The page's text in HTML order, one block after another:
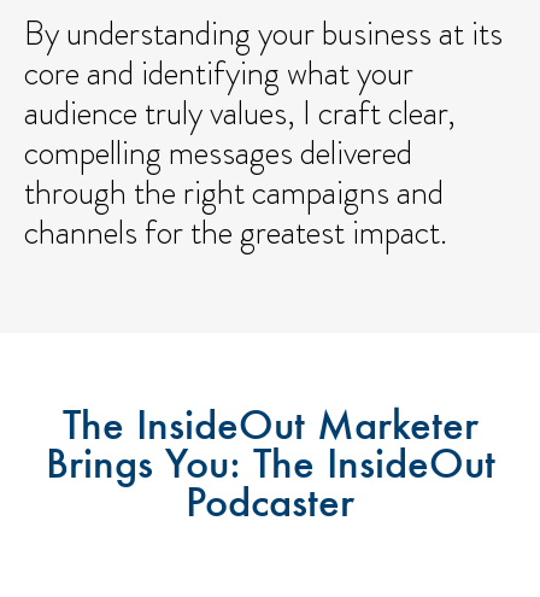
By understanding your business at its
core and identifying what your
audience truly values, I craft clear,
compelling messages delivered
through the right campaigns and
channels for the greatest impact.
The InsideOut Marketer
Brings You: The InsideOut
Podcaster